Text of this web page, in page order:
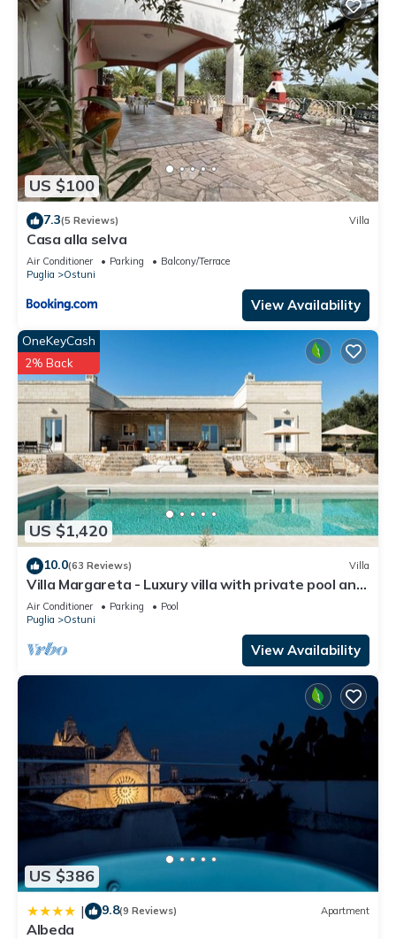
US $100
7.3(5 Reviews) Villa
Casa alla selva
Air Conditioner Parking
Balcony/Terrace
Puglia
Ostuni
View Availability
US $1,420
OneKeyCash
2% Back
10.0(63 Reviews) Villa
Villa Margareta - Luxury villa with private pool and
seaview
Air Conditioner Parking
Pool
Puglia
Ostuni
View Availability
US $386
| 9.8(9 Reviews) Apartment
Albeda